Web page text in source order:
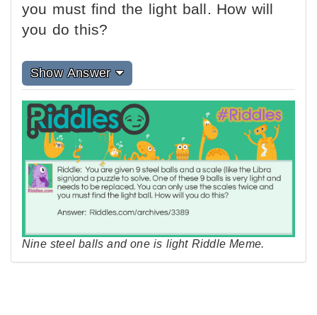
you must find the light ball. How will
you do this?
Show Answer
Nine steel balls and one is light Riddle Meme.